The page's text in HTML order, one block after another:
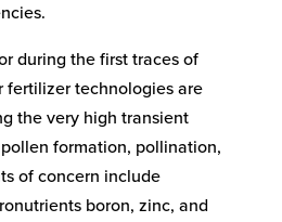
during the first traces of
fertilizer technologies are
the very high transient
formation, pollination,
of concern include
boron, zinc, and